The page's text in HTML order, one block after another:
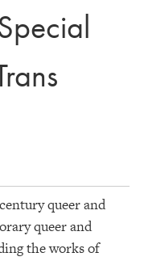
queer and
queer and
the works of